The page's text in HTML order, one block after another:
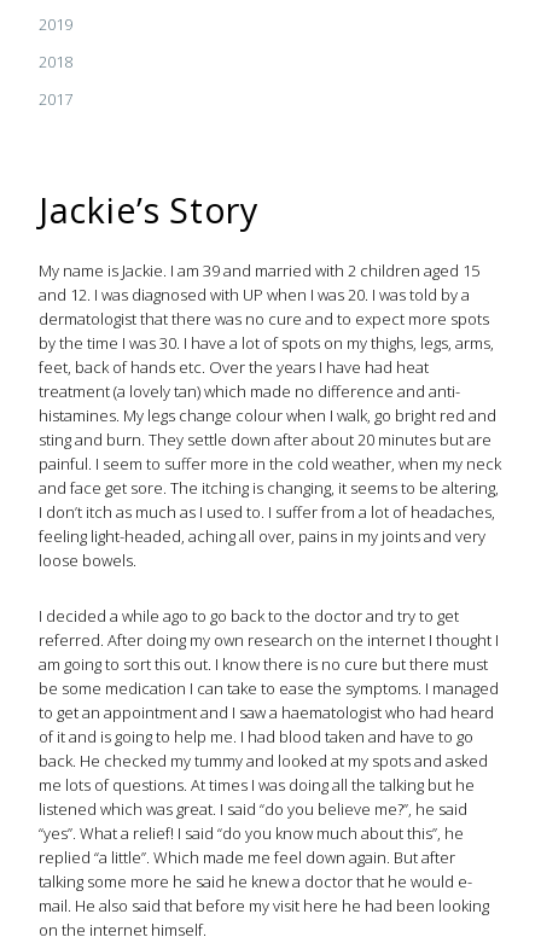
2019
2018
2017
Jackie’s Story
My name is Jackie. I am 39 and married with 2 children aged 15
and 12. I was diagnosed with UP when I was 20. I was told by a
dermatologist that there was no cure and to expect more spots
by the time I was 30. I have a lot of spots on my thighs, legs, arms,
feet, back of hands etc. Over the years I have had heat
treatment (a lovely tan) which made no difference and anti-
histamines. My legs change colour when I walk, go bright red and
sting and burn. They settle down after about 20 minutes but are
painful. I seem to suffer more in the cold weather, when my neck
and face get sore. The itching is changing, it seems to be altering,
I don’t itch as much as I used to. I suffer from a lot of headaches,
feeling light-headed, aching all over, pains in my joints and very
loose bowels.
I decided a while ago to go back to the doctor and try to get
referred. After doing my own research on the internet I thought I
am going to sort this out. I know there is no cure but there must
be some medication I can take to ease the symptoms. I managed
to get an appointment and I saw a haematologist who had heard
of it and is going to help me. I had blood taken and have to go
back. He checked my tummy and looked at my spots and asked
me lots of questions. At times I was doing all the talking but he
listened which was great. I said “do you believe me?”, he said
“yes”. What a relief! I said “do you know much about this”, he
replied “a little”. Which made me feel down again. But after
talking some more he said he knew a doctor that he would e-
mail. He also said that before my visit here he had been looking
on the internet himself.